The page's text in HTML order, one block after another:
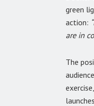
green
action:
are in
The